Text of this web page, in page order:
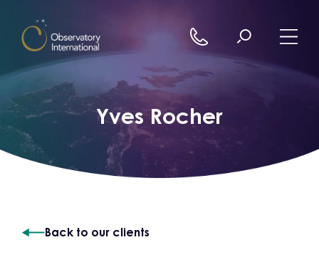
Yves Rocher
Back to our clients